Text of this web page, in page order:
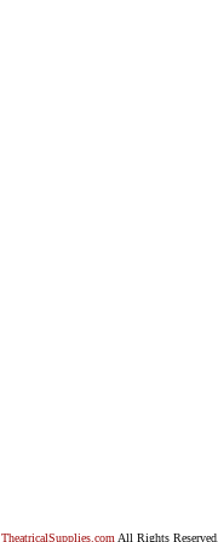
TheatricalSupplies.com All Rights Reserved.